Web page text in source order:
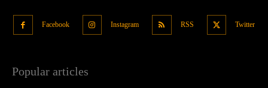
Facebook Instagram RSS Twitter
Popular articles